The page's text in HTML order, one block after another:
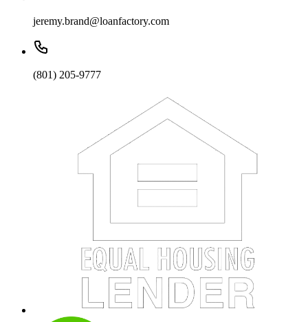
jeremy.brand@loanfactory.com
(801) 205-9777